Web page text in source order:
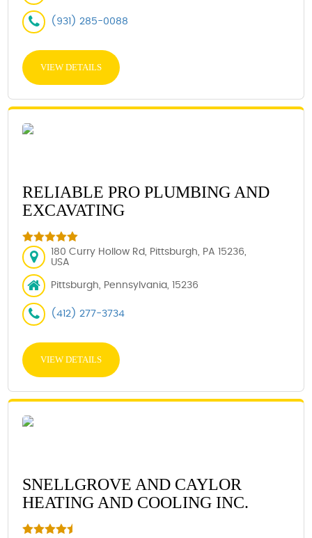
(931) 285-0088
VIEW DETAILS
RELIABLE PRO PLUMBING AND
EXCAVATING
180 Curry Hollow Rd, Pittsburgh, PA 15236,
USA
Pittsburgh, Pennsylvania, 15236
(412) 277-3734
VIEW DETAILS
SNELLGROVE AND CAYLOR
HEATING AND COOLING INC.